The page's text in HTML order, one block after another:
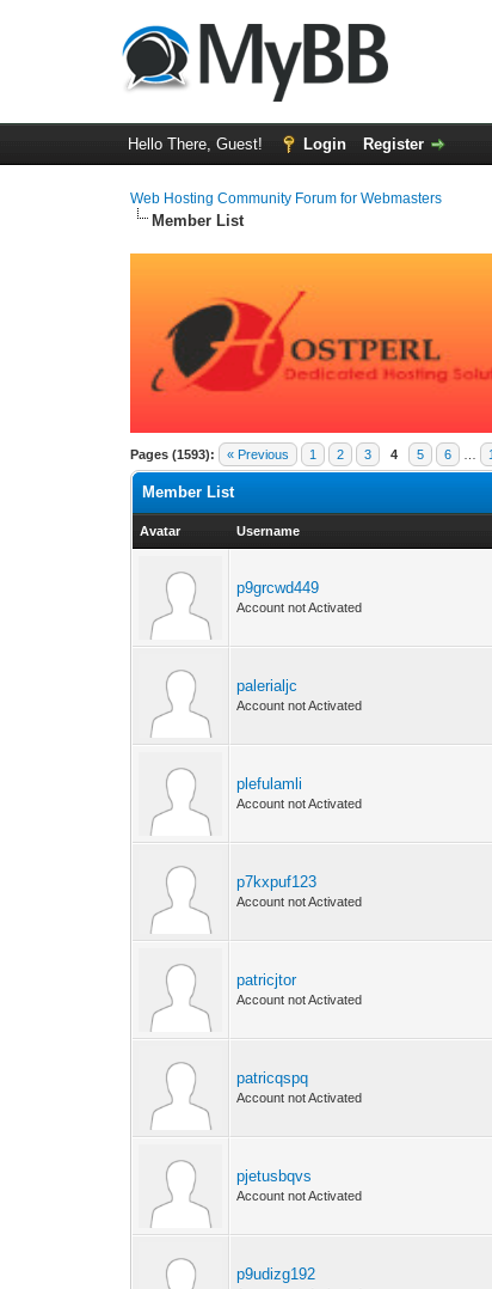
Hello There, Guest! Login Register
Web Hosting Community Forum for Webmasters
Member List
Pages (1593): « Previous 1 2 3 4 5 6
Member List
Avatar Username
p9grcwd449
Account not Activated
palerialjc
Account not Activated
plefulamli
Account not Activated
p7kxpuf123
Account not Activated
patricjtor
Account not Activated
patricqspq
Account not Activated
pjetusbqvs
Account not Activated
p9udizg192